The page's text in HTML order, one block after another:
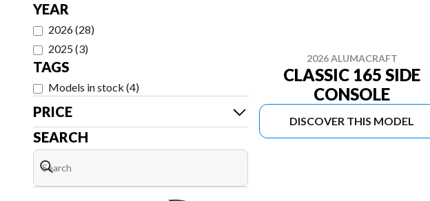
YEAR
2026(28)
2025(3)
TAGS
Models in stock (4)
PRICE
SEARCH
2026 ALUMACRAFT
CLASSIC 165 SIDE
CONSOLE
DISCOVER THIS MODEL